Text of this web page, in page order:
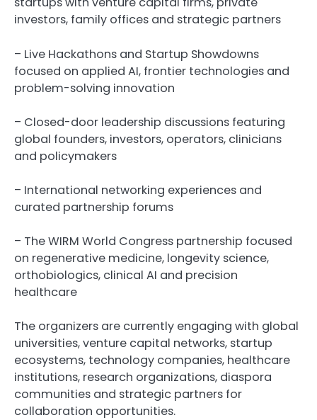
investors, family offices and strategic partners
– Live Hackathons and Startup Showdowns
focused on applied AI, frontier technologies and
problem-solving innovation
– Closed-door leadership discussions featuring
global founders, investors, operators, clinicians
and policymakers
– International networking experiences and
curated partnership forums
– The WIRM World Congress partnership focused
on regenerative medicine, longevity science,
orthobiologics, clinical AI and precision
healthcare
The organizers are currently engaging with global
universities, venture capital networks, startup
ecosystems, technology companies, healthcare
institutions, research organizations, diaspora
communities and strategic partners for
collaboration opportunities.